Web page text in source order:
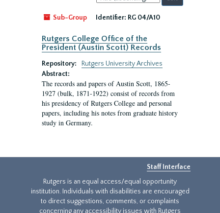
by:
Sub-Group
Identifier: RG 04/A10
Rutgers College Office of the
President (Austin Scott) Records
Repository:
Rutgers University Archives
Abstract:
The records and papers of Austin Scott, 1865-
1927 (bulk, 1871-1922) consist of records from
his presidency of Rutgers College and personal
papers, including his notes from graduate history
study in Germany.
Staff Interface
Rutgers is an equal access/equal opportunity
institution. Individuals with disabilities are encouraged
to direct suggestions, comments, or complaints
concerning any accessibility issues with Rutgers